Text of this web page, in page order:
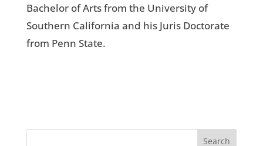
Bachelor of Arts from the University of
Southern California and his Juris Doctorate
from Penn State.